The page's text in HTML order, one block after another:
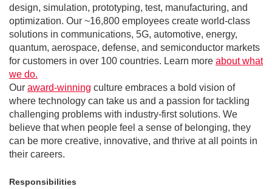
design, simulation, prototyping, test, manufacturing, and
optimization. Our ~16,800 employees create world-class
solutions in communications, 5G, automotive, energy,
quantum, aerospace, defense, and semiconductor markets
for customers in over 100 countries. Learn more about what
we do.
Our award-winning culture embraces a bold vision of
where technology can take us and a passion for tackling
challenging problems with industry-first solutions. We
believe that when people feel a sense of belonging, they
can be more creative, innovative, and thrive at all points in
their careers.
Responsibilities